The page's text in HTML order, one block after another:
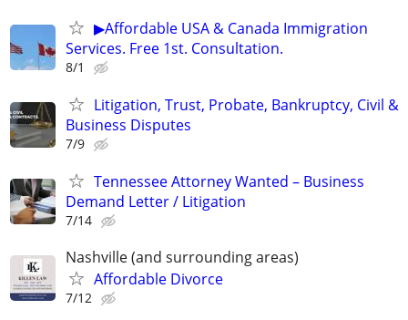
▶Affordable USA & Canada Immigration
Services. Free 1st. Consultation.
8/1
Litigation, Trust, Probate, Bankruptcy, Civil &
Business Disputes
7/9
Tennessee Attorney Wanted – Business
Demand Letter / Litigation
7/14
Nashville (and surrounding areas)
Affordable Divorce
7/12